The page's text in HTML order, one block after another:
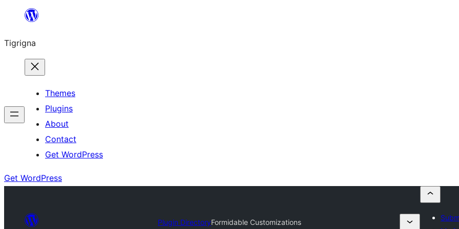
content
Tigrigna
Themes
Plugins
About
Contact
Get WordPress
Get WordPress
Plugin DirectoryFormidable Customizations